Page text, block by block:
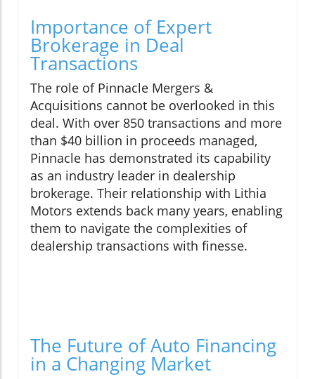
Importance of Expert
Brokerage in Deal
Transactions
The role of Pinnacle Mergers &
Acquisitions cannot be overlooked in this
deal. With over 850 transactions and more
than $40 billion in proceeds managed,
Pinnacle has demonstrated its capability
as an industry leader in dealership
brokerage. Their relationship with Lithia
Motors extends back many years, enabling
them to navigate the complexities of
dealership transactions with finesse.
The Future of Auto Financing
in a Changing Market